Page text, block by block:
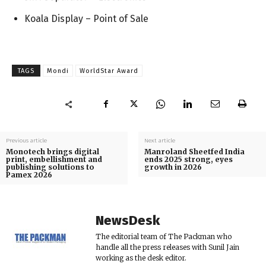
Koala Display – Point of Sale
TAGS Mondi WorldStar Award
Previous article
Monotech brings digital
print, embellishment and
publishing solutions to
Pamex 2026
Next article
Manroland Sheetfed India
ends 2025 strong, eyes
growth in 2026
NewsDesk
The editorial team of The Packman who
handle all the press releases with Sunil Jain
working as the desk editor.